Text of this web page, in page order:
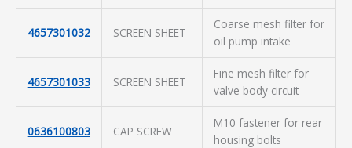
4657301032 SCREEN SHEET
Coarse mesh filter for
oil pump intake
4657301033 SCREEN SHEET
Fine mesh filter for
valve body circuit
0636100803 CAP SCREW
M10 fastener for rear
housing bolts